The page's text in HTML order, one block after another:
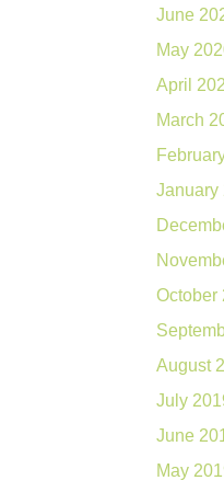
June
May
April
March
January
October
August
July
June
May